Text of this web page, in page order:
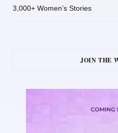
3,000+ Women’s Stories
JOIN THE